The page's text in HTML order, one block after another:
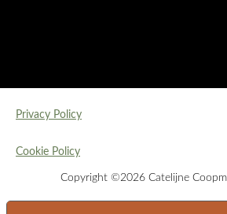
Privacy Policy
Cookie Policy
Copyright ©2026 Catelijne